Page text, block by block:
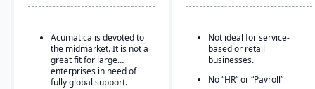
a unique commitment in
ensures fair and ethical
treatment of customers
and trading partners.
Offers software directly
with no markup (not
VARs)
Acumatica is devoted to
the midmarket. It is not a
great fit for large
enterprises in need of
fully global support.
Not ideal for service-
based or retail
businesses.
No “HR” or “Payroll”